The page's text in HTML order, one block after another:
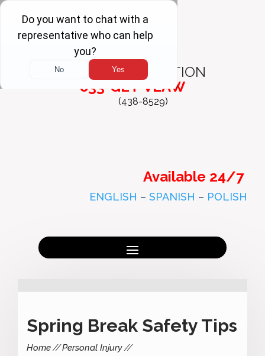
FREE
CONSULTATION
833-GET-VLAW
(438-8529)
Available 24/7
ENGLISH – SPANISH – POLISH
Spring Break Safety Tips
Home Personal Injury